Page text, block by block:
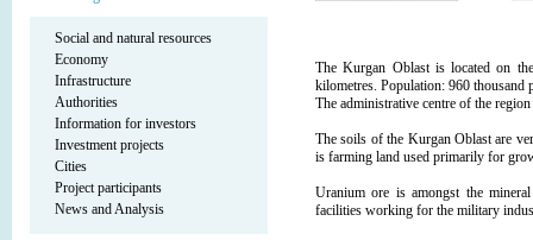
Social and natural resources
Economy
Infrastructure
Authorities
Information for investors
Investment projects
Cities
Project participants
News and Analysis
The Kurgan Oblast is located on
kilometres. Population: 960 thousand
The administrative centre of the
The soils of the Kurgan Oblast are
is farming land used primarily for
Uranium ore is amongst the
facilities working for the military